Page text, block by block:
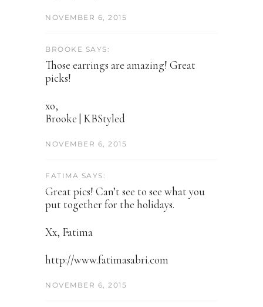
NOVEMBER 6, 2015
BROOKE SAYS:
Those earrings are amazing! Great
picks!
xo,
Brooke | KBStyled
NOVEMBER 6, 2015
FATIMA SAYS:
Great pics! Can’t see to see what you
put together for the holidays.
Xx, Fatima
http://www.fatimasabri.com
NOVEMBER 6, 2015